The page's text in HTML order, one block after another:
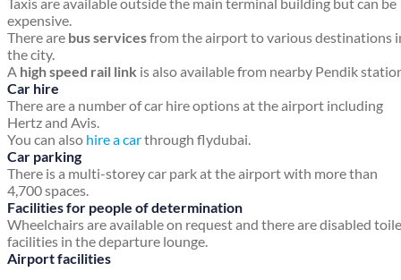
Taxis are available outside the main terminal building but can be
expensive.
There are bus servicesfrom the airport to various destinations
the city.
A high speed rail link is also available from nearby Pendik
Car hire
There are a number of car hire options at the airport including
Hertz and Avis.
You can also hire a carthrough flydubai.
Car parking
There is a multi-storey car park at the airport with more than
4,700 spaces.
Facilities for people of determination
Wheelchairs are available on request and there are disabled
facilities in the departure lounge.
Airport facilities